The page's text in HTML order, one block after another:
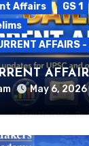
Affairs GS 1
AFFAIRS -
May 6, 2026